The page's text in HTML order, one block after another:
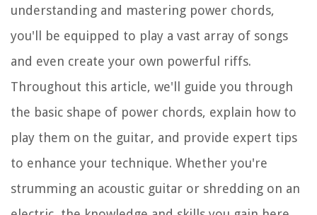
understanding and mastering power chords,
you'll be equipped to play a vast array of songs
and even create your own powerful riffs.
Throughout this article, we'll guide you through
the basic shape of power chords, explain how to
play them on the guitar, and provide expert tips
to enhance your technique. Whether you're
strumming an acoustic guitar or shredding on an